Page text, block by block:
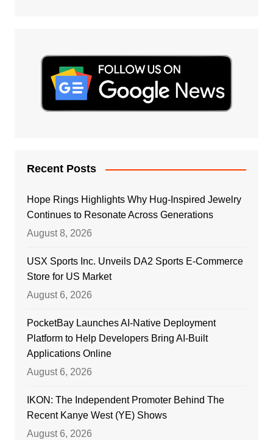
Recent Posts
Hope Rings Highlights Why Hug-Inspired Jewelry
Continues to Resonate Across Generations
August 8, 2026
USX Sports Inc. Unveils DA2 Sports E-Commerce
Store for US Market
August 6, 2026
PocketBay Launches AI-Native Deployment
Platform to Help Developers Bring AI-Built
Applications Online
August 6, 2026
IKON: The Independent Promoter Behind The
Recent Kanye West (YE) Shows
August 6, 2026